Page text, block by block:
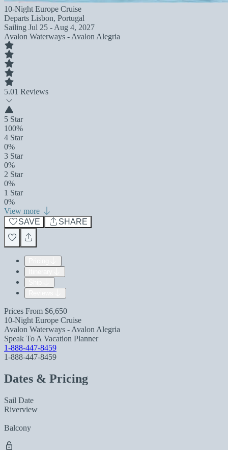
10-Night Europe Cruise
Departs Lisbon, Portugal
Sailing Jul 25 - Aug 4, 2027
Avalon Waterways - Avalon Alegria
5.01 Reviews
5 Star
100%
4 Star
0%
3 Star
0%
2 Star
0%
1 Star
0%
View more
SAVE
SHARE
Prices From $6,650
10-Night Europe Cruise
Avalon Waterways - Avalon Alegria
Speak To A Vacation Planner
1-888-447-8459
1-888-447-8459
Dates & Pricing
Sail Date
Riverview
Balcony